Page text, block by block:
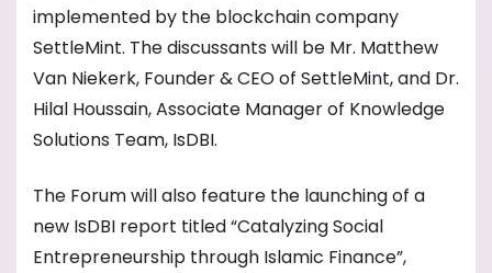
implemented by the blockchain company
SettleMint. The discussants will be Mr. Matthew
Van Niekerk, Founder & CEO of SettleMint, and Dr.
Hilal Houssain, Associate Manager of Knowledge
Solutions Team, IsDBI.
The Forum will also feature the launching of a
new IsDBI report titled “Catalyzing Social
Entrepreneurship through Islamic Finance”,